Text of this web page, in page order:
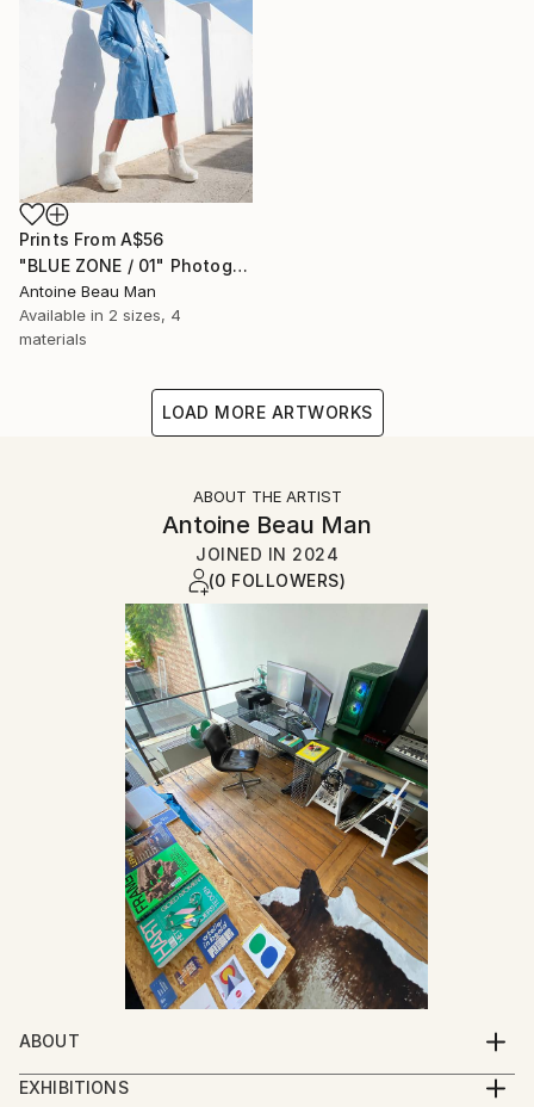
Prints From A$56
"BLUE ZONE / 01" Photograph
Antoine Beau Man
Available in 2 sizes, 4
materials
LOAD MORE ARTWORKS
ABOUT THE ARTIST
Antoine Beau Man
JOINED IN 2024
(0 FOLLOWERS)
ABOUT
I was born at the moment my parents closed their
garment workshop : a place where garments for
EXHIBITIONS